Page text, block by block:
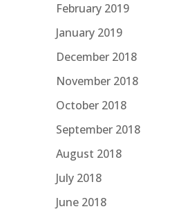
February 2019
January 2019
December 2018
November 2018
October 2018
September 2018
August 2018
July 2018
June 2018